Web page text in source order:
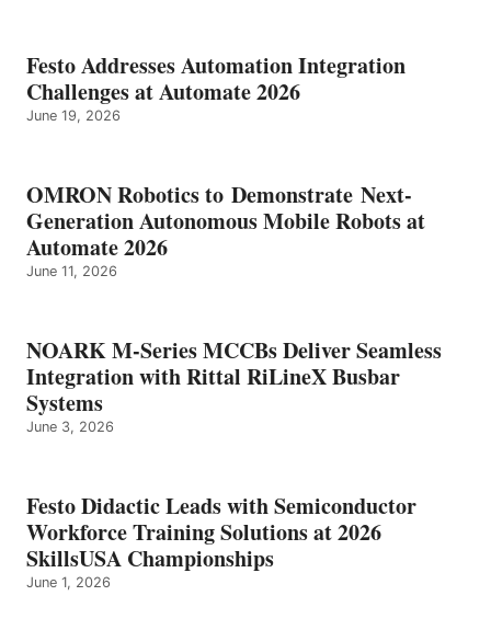
Festo Addresses Automation Integration
Challenges at Automate 2026
June 19, 2026
OMRON Robotics to Demonstrate Next-
Generation Autonomous Mobile Robots at
Automate 2026
June 11, 2026
NOARK M-Series MCCBs Deliver Seamless
Integration with Rittal RiLineX Busbar
Systems
June 3, 2026
Festo Didactic Leads with Semiconductor
Workforce Training Solutions at 2026
SkillsUSA Championships
June 1, 2026